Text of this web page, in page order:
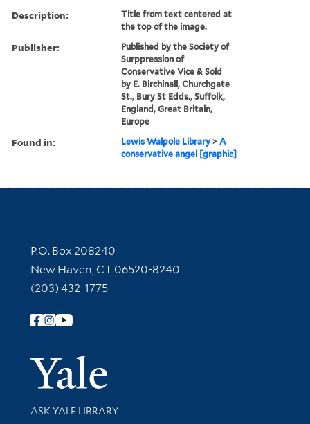
Description:
Title from text centered at
the top of the image.
Publisher:
Published by the Society of
Surppression of
Conservative Vice & Sold
by E. Birchinall, Churchgate
St., Bury St Edds., Suffolk,
England, Great Britain,
Europe
Found in: Lewis Walpole Library >A
conservative angel [graphic]
Contact Information
P.O. Box 208240
New Haven, CT 06520-8240
(203) 432-1775
Follow Yale Library
Yale
Library Services
ASK YALE LIBRARY